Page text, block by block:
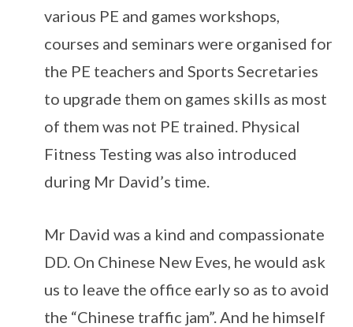
various PE and games workshops,
courses and seminars were organised for
the PE teachers and Sports Secretaries
to upgrade them on games skills as most
of them was not PE trained. Physical
Fitness Testing was also introduced
during Mr David’s time.
Mr David was a kind and compassionate
DD. On Chinese New Eves, he would ask
us to leave the office early so as to avoid
the “Chinese traffic jam”. And he himself